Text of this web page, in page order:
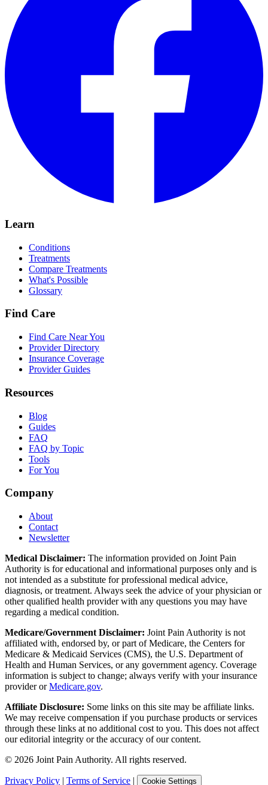
Learn
Conditions
Treatments
Compare Treatments
What's Possible
Glossary
Find Care
Find Care Near You
Provider Directory
Insurance Coverage
Provider Guides
Resources
Blog
Guides
FAQ
FAQ by Topic
Tools
For You
Company
About
Contact
Newsletter
Medical Disclaimer: The information provided on Joint Pain
Authority is for educational and informational purposes only and is
not intended as a substitute for professional medical advice,
diagnosis, or treatment. Always seek the advice of your physician or
other qualified health provider with any questions you may have
regarding a medical condition.
Medicare/Government Disclaimer: Joint Pain Authority is not
affiliated with, endorsed by, or part of Medicare, the Centers for
Medicare & Medicaid Services (CMS), the U.S. Department of
Health and Human Services, or any government agency. Coverage
information is subject to change; always verify with your insurance
provider orMedicare.gov.
Affiliate Disclosure: Some links on this site may be affiliate links.
We may receive compensation if you purchase products or services
through these links at no additional cost to you. This does not affect
our editorial integrity or the accuracy of our content.
© 2026 Joint Pain Authority. All rights reserved.
Privacy Policy | Terms of Service | Cookie Settings